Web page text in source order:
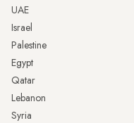
UAE
Israel
Palestine
Egypt
Qatar
Lebanon
Syria